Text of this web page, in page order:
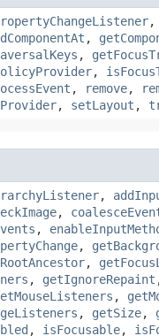
,
,
,
,
, remove,
, setLayout ,
,
,
,
,
,
, getIgnoreRepaint
,
, getSize,
, isFocusable,